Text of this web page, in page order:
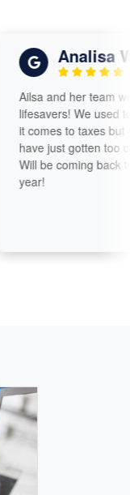
Analisa
Ailsa and her team were
lifesavers! We used to be
it comes to taxes but our
have just gotten too
Will be coming back to
year!